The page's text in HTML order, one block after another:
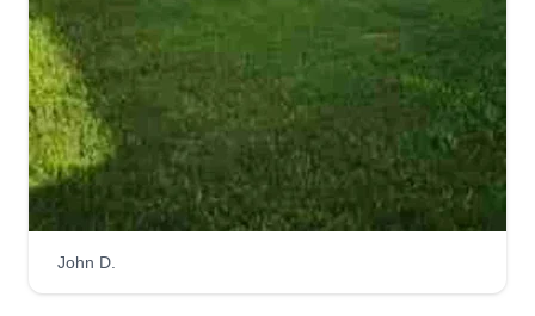
John D.